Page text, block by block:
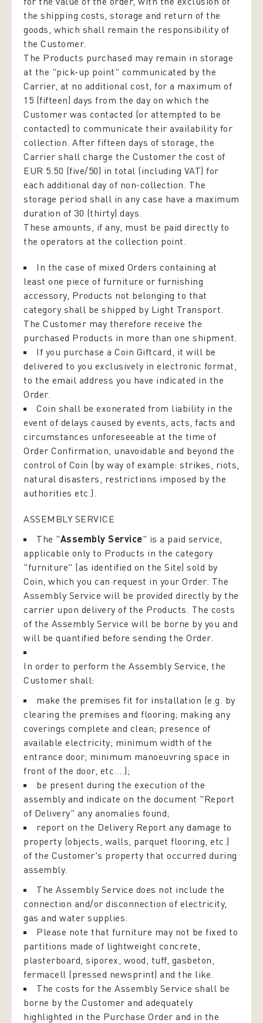
the shipping costs, storage and return of the
goods, which shall remain the responsibility of
the Customer.
The Products purchased may remain in storage
at the "pick-up point" communicated by the
Carrier, at no additional cost, for a maximum of
15 (fifteen) days from the day on which the
Customer was contacted (or attempted to be
contacted) to communicate their availability for
collection. After fifteen days of storage, the
Carrier shall charge the Customer the cost of
EUR 5.50 (five/50) in total (including VAT) for
each additional day of non-collection. The
storage period shall in any case have a maximum
duration of 30 (thirty) days.
These amounts, if any, must be paid directly to
the operators at the collection point.
In the case of mixed Orders containing at
least one piece of furniture or furnishing
accessory, Products not belonging to that
category shall be shipped by Light Transport.
The Customer may therefore receive the
purchased Products in more than one shipment.
If you purchase a Coin Giftcard, it will be
delivered to you exclusively in electronic format,
to the email address you have indicated in the
Order.
Coin shall be exonerated from liability in the
event of delays caused by events, acts, facts and
circumstances unforeseeable at the time of
Order Confirmation, unavoidable and beyond the
control of Coin (by way of example: strikes, riots,
natural disasters, restrictions imposed by the
authorities etc.).
ASSEMBLY SERVICE
The "Assembly Service" is a paid service,
applicable only to Products in the category
"furniture" (as identified on the Site) sold by
Coin, which you can request in your Order. The
Assembly Service will be provided directly by the
carrier upon delivery of the Products. The costs
of the Assembly Service will be borne by you and
will be quantified before sending the Order.
In order to perform the Assembly Service, the
Customer shall:
make the premises fit for installation (e.g. by
clearing the premises and flooring; making any
coverings complete and clean; presence of
available electricity; minimum width of the
entrance door; minimum manoeuvring space in
front of the door, etc....);
be present during the execution of the
assembly and indicate on the document "Report
of Delivery" any anomalies found;
report on the Delivery Report any damage to
property (objects, walls, parquet flooring, etc.)
of the Customer's property that occurred during
assembly.
The Assembly Service does not include the
connection and/or disconnection of electricity,
gas and water supplies.
Please note that furniture may not be fixed to
partitions made of lightweight concrete,
plasterboard, siporex, wood, tuff, gasbeton,
fermacell (pressed newsprint) and the like.
The costs for the Assembly Service shall be
borne by the Customer and adequately
highlighted in the Purchase Order and in the